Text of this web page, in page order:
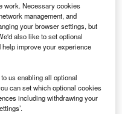
Performs
editorial excellence to
36 leading media
work. Necessary cookies
management, and
your browser settings, but
also like to set optional
improve your experience
us enabling all optional
can set which optional cookies
including withdrawing your